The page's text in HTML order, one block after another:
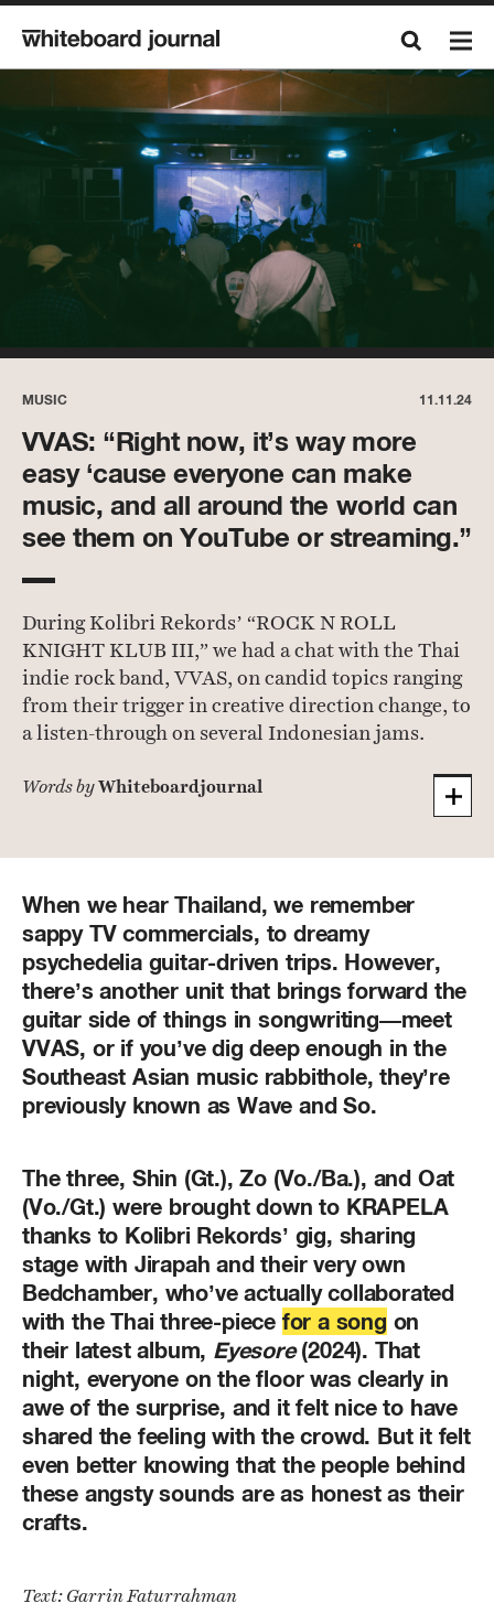
MUSIC 11.11.24
VVAS: “Right now, it’s way more
easy ‘cause everyone can make
music, and all around the world can
see them on YouTube or streaming.”
During Kolibri Rekords’ “ROCK N ROLL
KNIGHT KLUB III,” we had a chat with the Thai
indie rock band, VVAS, on candid topics ranging
from their trigger in creative direction change, to
a listen-through on several Indonesian jams.
Words byWhiteboardjournal
When we hear Thailand, we remember
sappy TV commercials, to dreamy
psychedelia guitar-driven trips. However,
there’s another unit that brings forward the
guitar side of things in songwriting—meet
VVAS, or if you’ve dig deep enough in the
Southeast Asian music rabbithole, they’re
previously known as Wave and So.
The three, Shin (Gt.), Zo (Vo./Ba.), and Oat
(Vo./Gt.) were brought down to KRAPELA
thanks to Kolibri Rekords’ gig, sharing
stage with Jirapah and their very own
Bedchamber, who’ve actually collaborated
with the Thai three-piece for a song on
their latest album, Eyesore(2024). That
night, everyone on the floor was clearly in
awe of the surprise, and it felt nice to have
shared the feeling with the crowd. But it felt
even better knowing that the people behind
these angsty sounds are as honest as their
crafts.
Text: Garrin Faturrahman